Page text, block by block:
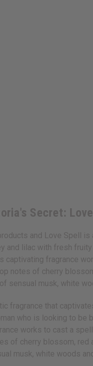
Secret:
and Love Spell
lilac with fresh
fragrance
notes of cherry
sensual musk, white
fragrance that
who is looking to be
works to cast a
of cherry blossom,
musk, white woods